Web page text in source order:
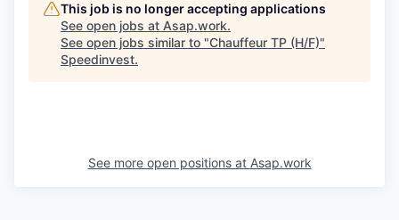
This job is no longer accepting applications
See open jobs at Asap.work.
See open jobs similar to "Chauffeur TP (H/F)"
Speedinvest.
See more open positions at Asap.work